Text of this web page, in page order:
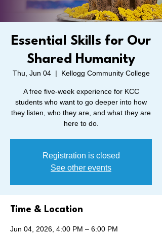
Essential Skills for Our
Shared Humanity
Thu, Jun 04
  |
Kellogg Community College
A free five-week experience for KCC
students who want to go deeper into how
they listen, who they are, and what they are
here to do.
Registration is closed
See other events
Time & Location
Jun 04, 2026, 4:00 PM – 6:00 PM